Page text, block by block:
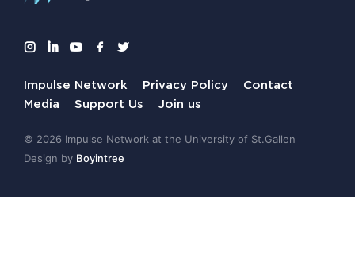
Impulse Network Privacy Policy
Contact
Media
Support Us Join us
© 2026 Impulse Network at the University of St.Gallen
Design by Boyintree